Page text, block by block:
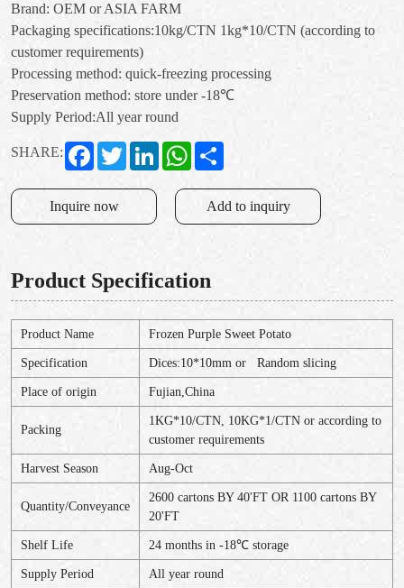
Brand: OEM or ASIA FARM
Packaging specifications:10kg/CTN 1kg*10/CTN (according to
customer requirements)
Processing method: quick-freezing processing
Preservation method: store under -18℃
Supply Period:All year round
SHARE: FacebookTwitterLinkedInWhatsApp
Inquire now Add to inquiry
Product Specification
Product Name Frozen Purple Sweet Potato
Specification Dices:10*10mm or Random slicing
Place of origin Fujian,China
Packing
1KG*10/CTN, 10KG*1/CTN or according to
customer requirements
Harvest Season Aug-Oct
Quantity/Conveyance
2600 cartons BY 40'FT OR 1100 cartons BY
20'FT
Shelf Life 24 months in -18℃ storage
Supply Period All year round